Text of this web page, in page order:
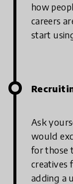
how
careers
start
Ask
would
for those
creatives
adding a